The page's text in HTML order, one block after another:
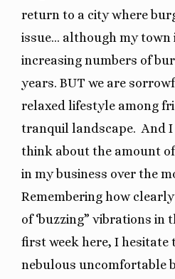
return to a city where
issue… although my town
increasing numbers of
years. BUT we are
relaxed lifestyle among
tranquil landscape. And
think about the amount
in my business over the
Remembering how
of ‘buzzing” vibrations in
first week here, I
nebulous uncomfortable